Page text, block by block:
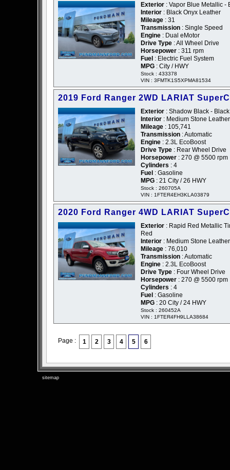
Exterior : Vapor Blue Metallic -
Interior : Black Onyx Leather
Mileage : 31
Transmission : Single Speed
Engine : Dual eMotor
Drive Type : All Wheel Drive
Horsepower : 311 rpm
Fuel : Electric Fuel System
MPG : City / HWY
Stock : 433378
VIN : 3FMTK1S5XPMA81534
2019 Ford Ranger 2WD LARIAT
Exterior : Shadow Black - Black
Interior : Medium Stone Leather
Mileage : 105,741
Transmission : Automatic
Engine : 2.3L EcoBoost
Drive Type : Rear Wheel Drive
Horsepower : 270 @ 5500 rpm
Cylinders : 4
Fuel : Gasoline
MPG : 21 City / 26 HWY
Stock : 260705A
VIN : 1FTER4EH3KLA03879
2020 Ford Ranger 4WD LARIAT
Exterior : Rapid Red Metallic
Red
Interior : Medium Stone Leather
Mileage : 76,010
Transmission : Automatic
Engine : 2.3L EcoBoost
Drive Type : Four Wheel Drive
Horsepower : 270 @ 5500 rpm
Cylinders : 4
Fuel : Gasoline
MPG : 20 City / 24 HWY
Stock : 260452A
VIN : 1FTER4FH9LLA38684
Page : 1 2 3 4 5 6
sitemap